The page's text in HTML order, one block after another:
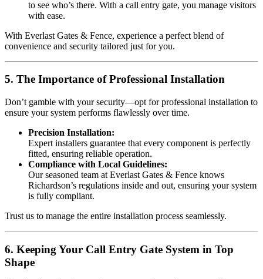
to see who’s there. With a call entry gate, you manage visitors
with ease.
With Everlast Gates & Fence, experience a perfect blend of
convenience and security tailored just for you.
5. The Importance of Professional Installation
Don’t gamble with your security—opt for professional installation to
ensure your system performs flawlessly over time.
Precision Installation:
Expert installers guarantee that every component is perfectly
fitted, ensuring reliable operation.
Compliance with Local Guidelines:
Our seasoned team at Everlast Gates & Fence knows
Richardson’s regulations inside and out, ensuring your system
is fully compliant.
Trust us to manage the entire installation process seamlessly.
6. Keeping Your Call Entry Gate System in Top
Shape